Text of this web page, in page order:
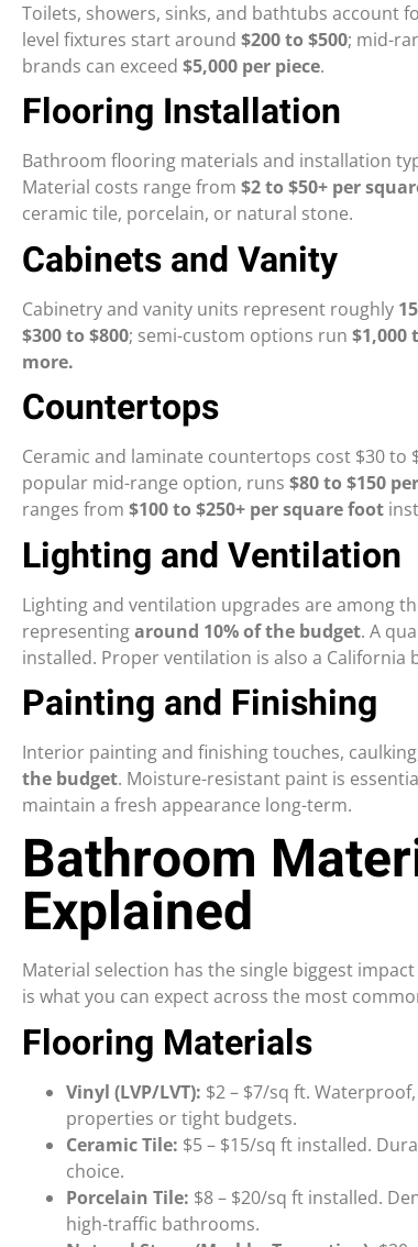
Toilets, showers, sinks, and bathtubs account
level fixtures start around $200 to $500; mid-
brands can exceed $5,000 per piece.
Flooring Installation
Bathroom flooring materials and installation
Material costs range from $2 to $50+ per
ceramic tile, porcelain, or natural stone.
Cabinets and Vanity
Cabinetry and vanity units represent roughly
$300 to $800; semi-custom options run $1,000
more.
Countertops
Ceramic and laminate countertops cost $30
popular mid-range option, runs $80 to $150
ranges from $100 to $250+ per square foot
Lighting and Ventilation
Lighting and ventilation upgrades are among
representingaround 10% of the budget. A
installed. Proper ventilation is also a
Painting and Finishing
Interior painting and finishing touches,
the budget. Moisture-resistant paint is
maintain a fresh appearance long-term.
Bathroom
Explained
Material selection has the single biggest
is what you can expect across the most
Flooring Materials
Vinyl (LVP/LVT): $2 – $7/sq ft.
properties or tight budgets.
Ceramic Tile: $5 – $15/sq ft installed.
choice.
Porcelain Tile: $8 – $20/sq ft installed.
high-traffic bathrooms.